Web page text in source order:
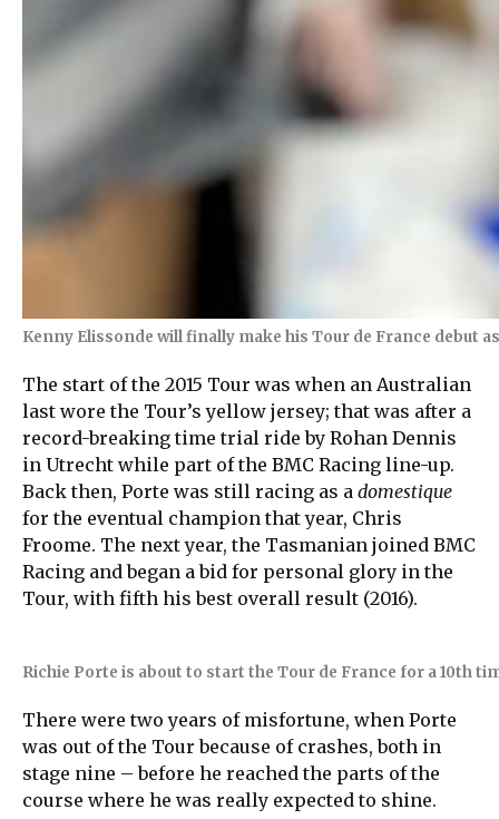
Kenny Elissonde will finally make his Tour de France debut
The start of the 2015 Tour was when an Australian
last wore the Tour’s yellow jersey; that was after a
record-breaking time trial ride by Rohan Dennis
in Utrecht while part of the BMC Racing line-up.
Back then, Porte was still racing as a domestique
for the eventual champion that year, Chris
Froome. The next year, the Tasmanian joined BMC
Racing and began a bid for personal glory in the
Tour, with fifth his best overall result (2016).
Richie Porte is about to start the Tour de France for a 10th
There were two years of misfortune, when Porte
was out of the Tour because of crashes, both in
stage nine – before he reached the parts of the
course where he was really expected to shine.